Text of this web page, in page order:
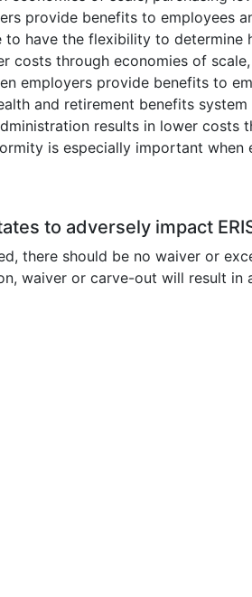
provide benefits to employees
have the flexibility to
costs through economies of
employers provide benefits to
and retirement benefits
results in lower costs
is especially important
to adversely impact
there should be no waiver or
waiver or carve-out will result